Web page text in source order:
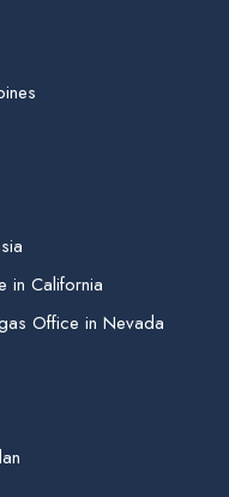
in California
Office in Nevada